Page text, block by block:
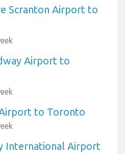
Scranton Airport to
Airport to
to Toronto
International Airport